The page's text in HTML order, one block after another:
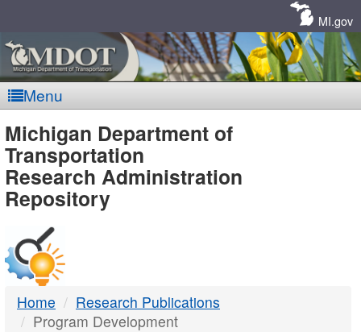
MI.gov
Menu
MDOT
-
DTMB
Michigan Department of
Transportation
Research Administration
Repository
Home
Research Publications
Program Development